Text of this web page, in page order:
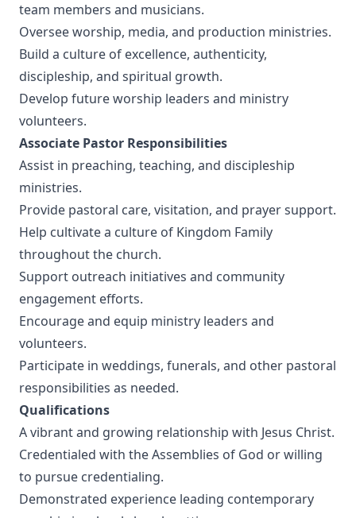
team members and musicians.
Oversee worship, media, and production ministries.
Build a culture of excellence, authenticity,
discipleship, and spiritual growth.
Develop future worship leaders and ministry
volunteers.
Associate Pastor Responsibilities
Assist in preaching, teaching, and discipleship
ministries.
Provide pastoral care, visitation, and prayer support.
Help cultivate a culture of Kingdom Family
throughout the church.
Support outreach initiatives and community
engagement efforts.
Encourage and equip ministry leaders and
volunteers.
Participate in weddings, funerals, and other pastoral
responsibilities as needed.
Qualifications
A vibrant and growing relationship with Jesus Christ.
Credentialed with the Assemblies of God or willing
to pursue credentialing.
Demonstrated experience leading contemporary